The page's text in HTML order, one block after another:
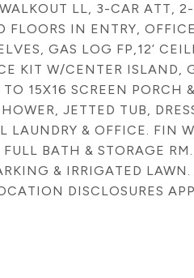
LL, 3-CAR ATT, 2-
FLOORS IN ENTRY,
GAS LOG FP,12’
KIT W/CENTER ISLAND,
15X16 SCREEN PORCH
JETTED TUB,
LAUNDRY & OFFICE. FIN
BATH & STORAGE
& IRRIGATED
DISCLOSURES